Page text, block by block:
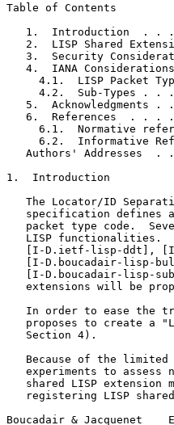
Table of Contents
1.  Introduction  . .
2.  LISP Shared
3.  Security
4.  IANA
4.1.  LISP Packet
4.2.  Sub-Types . .
5.  Acknowledgments .
6.  References  . . .
6.1.  Normative
6.2.  Informative
Authors' Addresses  .
1.  Introduction
The Locator/ID
specification defines
packet type code.
LISP functionalities.
[I-D.ietf-lisp-ddt],
[I-D.boucadair-lisp-
[I-D.boucadair-lisp-
extensions will be
In order to ease the
proposes to create a
   Section 4).
Because of the limited
experiments to assess
shared LISP extension
registering LISP
Boucadair & Jacquenet